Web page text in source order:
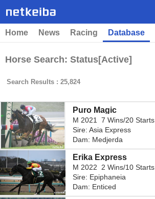
Home News Racing Database
Horse Search: Status[Active]
Search Results : 25,824
Puro Magic
M 2021 7 Wins/20 Starts
Sire: Asia Express
Dam: Medjerda
Erika Express
M 2022 2 Wins/10 Starts
Sire: Epiphaneia
Dam: Enticed